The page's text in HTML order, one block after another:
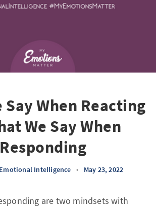
Say When Reacting
We Say When
Responding
Intelligence • May 23, 2022
are two mindsets with